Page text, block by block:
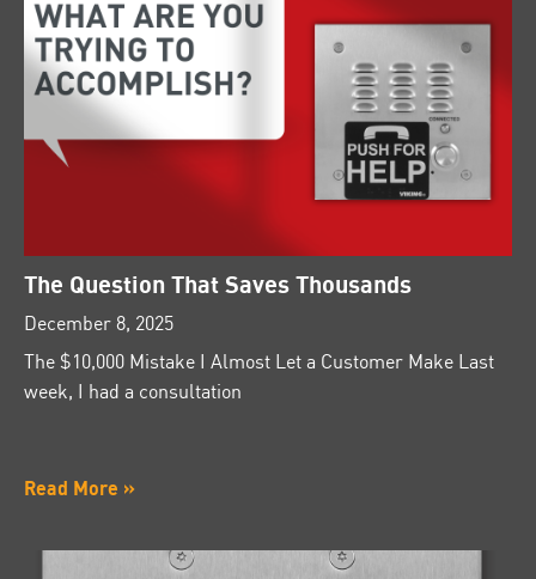
The Question That Saves Thousands
December 8, 2025
The $10,000 Mistake I Almost Let a Customer Make Last
week, I had a consultation
Read More »